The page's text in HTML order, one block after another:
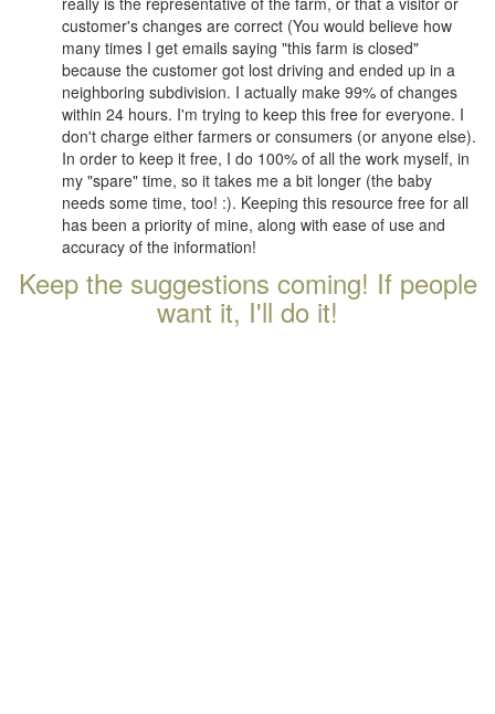
customer's changes are correct (You would believe how
many times I get emails saying "this farm is closed"
because the customer got lost driving and ended up in a
neighboring subdivision. I actually make 99% of changes
within 24 hours. I'm trying to keep this free for everyone. I
don't charge either farmers or consumers (or anyone else).
In order to keep it free, I do 100% of all the work myself, in
my "spare" time, so it takes me a bit longer (the baby
needs some time, too! :). Keeping this resource free for all
has been a priority of mine, along with ease of use and
accuracy of the information!
Keep the suggestions coming! If people
want it, I'll do it!